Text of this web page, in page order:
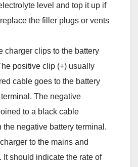
level and top it up if
the filler plugs or vents
charger clips to the battery
positive clip (+) usually
cable goes to the battery
The negative
to a black cable
the negative battery terminal.
to the mains and
It should indicate the rate of